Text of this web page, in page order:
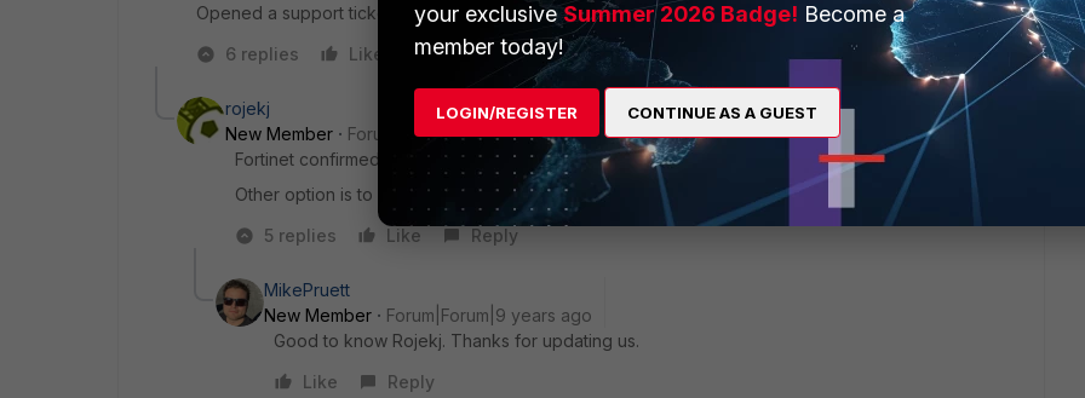
Opened a support ticket and waiting for Fortinet answer. Will share it here.
6 replies
Like Reply
rojekj
New Member
Forum|Forum|9 years ago
Fortinet confirmed that there is a bug in 5.4.x branch, and the problem should be resolved in 5.4.5.
Other option is to downgrade to 5.2.10, as 5.2.x branch is not affected.
5 replies
Like Reply
MikePruett
New Member
Forum|Forum|9 years ago
Good to know Rojekj. Thanks for updating us.
Like
Reply
your exclusiveSummer 2026 Badge! Become a
member today!
LOGIN/REGISTER CONTINUE AS A GUEST